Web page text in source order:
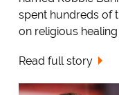
spent hundreds of
on religious
Read full story